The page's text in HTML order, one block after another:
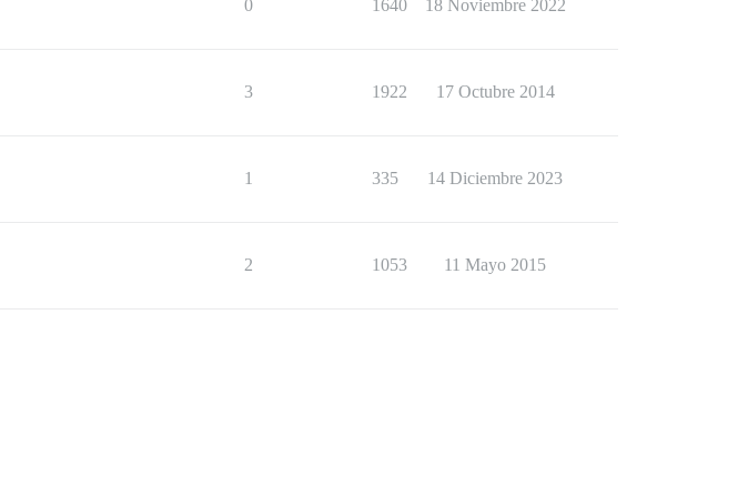
0 1640 18 Noviembre 2022
3 1922 17 Octubre 2014
1 335 14 Diciembre 2023
2 1053 11 Mayo 2015